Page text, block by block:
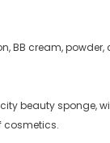
BB cream, powder,
beauty sponge,
cosmetics.